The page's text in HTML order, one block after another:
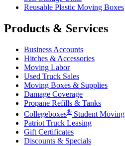
Reusable Plastic Moving Boxes
Products & Services
Business Accounts
Hitches & Accessories
Moving Labor
Used Truck Sales
Moving Boxes & Supplies
Damage Coverage
Propane Refills & Tanks
Collegeboxes® Student Moving
Patriot Truck Leasing
Gift Certificates
Discounts & Specials